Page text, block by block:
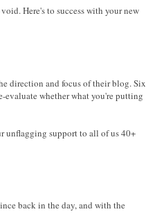
Here's to success with your new
direction and focus of their blog. Six
evaluate whether what you're putting
unflagging support to all of us 40+
back in the day, and with the